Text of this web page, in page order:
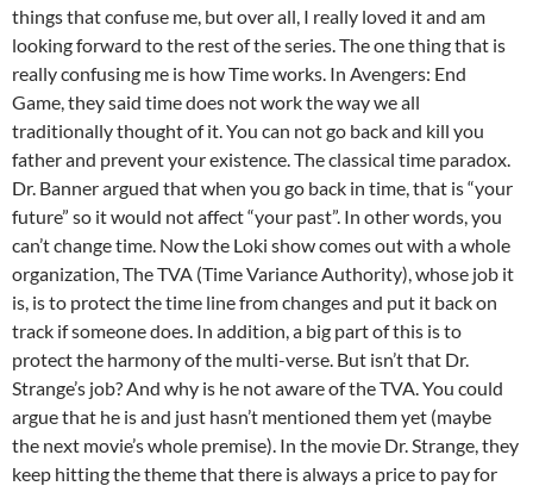
things that confuse me, but over all, I really loved it and am
looking forward to the rest of the series. The one thing that is
really confusing me is how Time works. In Avengers: End
Game, they said time does not work the way we all
traditionally thought of it. You can not go back and kill you
father and prevent your existence. The classical time paradox.
Dr. Banner argued that when you go back in time, that is “your
future” so it would not affect “your past”. In other words, you
can’t change time. Now the Loki show comes out with a whole
organization, The TVA (Time Variance Authority), whose job it
is, is to protect the time line from changes and put it back on
track if someone does. In addition, a big part of this is to
protect the harmony of the multi-verse. But isn’t that Dr.
Strange’s job? And why is he not aware of the TVA. You could
argue that he is and just hasn’t mentioned them yet (maybe
the next movie’s whole premise). In the movie Dr. Strange, they
keep hitting the theme that there is always a price to pay for